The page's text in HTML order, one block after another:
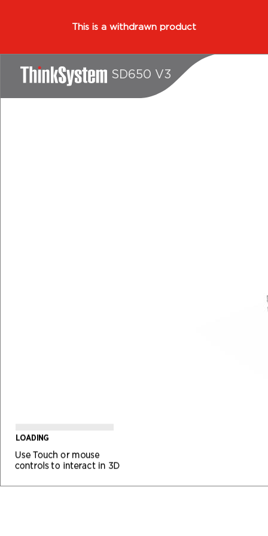
This is a withdrawn product
SD650 V3